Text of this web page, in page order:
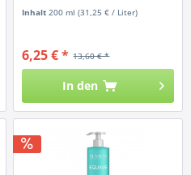
Inhalt 200 ml(31,25 € / Liter)
13,60 € *
6,25 € *
In den